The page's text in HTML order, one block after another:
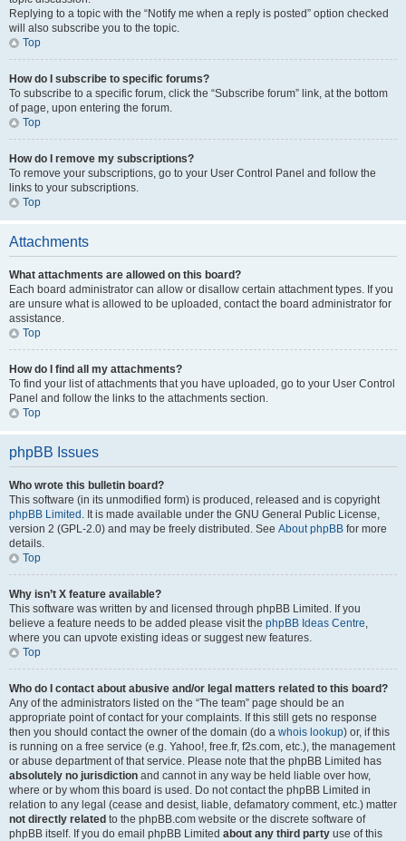
Replying to a topic with the “Notify me when a reply is posted” option checked
will also subscribe you to the topic.
Top
How do I subscribe to specific forums?
To subscribe to a specific forum, click the “Subscribe forum” link, at the bottom
of page, upon entering the forum.
Top
How do I remove my subscriptions?
To remove your subscriptions, go to your User Control Panel and follow the
links to your subscriptions.
Top
Attachments
What attachments are allowed on this board?
Each board administrator can allow or disallow certain attachment types. If you
are unsure what is allowed to be uploaded, contact the board administrator for
assistance.
Top
How do I find all my attachments?
To find your list of attachments that you have uploaded, go to your User Control
Panel and follow the links to the attachments section.
Top
phpBB Issues
Who wrote this bulletin board?
This software (in its unmodified form) is produced, released and is copyright
phpBB Limited . It is made available under the GNU General Public License,
version 2 (GPL-2.0) and may be freely distributed. See About phpBB for more
details.
Top
Why isn’t X feature available?
This software was written by and licensed through phpBB Limited. If you
believe a feature needs to be added please visit the phpBB Ideas Centre,
where you can upvote existing ideas or suggest new features.
Top
Who do I contact about abusive and/or legal matters related to this board?
Any of the administrators listed on the “The team” page should be an
appropriate point of contact for your complaints. If this still gets no response
then you should contact the owner of the domain (do a whois lookup) or, if this
is running on a free service (e.g. Yahoo!, free.fr, f2s.com, etc.), the management
or abuse department of that service. Please note that the phpBB Limited has
absolutely no jurisdiction and cannot in any way be held liable over how,
where or by whom this board is used. Do not contact the phpBB Limited in
relation to any legal (cease and desist, liable, defamatory comment, etc.) matter
not directly related to the phpBB.com website or the discrete software of
phpBB itself. If you do email phpBB Limited about any third party use of this